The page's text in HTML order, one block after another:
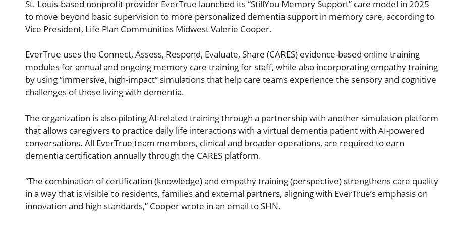
St. Louis-based nonprofit provider EverTrue launched its “StillYou Memory Support” care model in 2025
to move beyond basic supervision to more personalized dementia support in memory care, according to
Vice President, Life Plan Communities Midwest Valerie Cooper.
EverTrue uses the Connect, Assess, Respond, Evaluate, Share (CARES) evidence-based online training
modules for annual and ongoing memory care training for staff, while also incorporating empathy training
by using “immersive, high-impact” simulations that help care teams experience the sensory and cognitive
challenges of those living with dementia.
The organization is also piloting AI-related training through a partnership with another simulation platform
that allows caregivers to practice daily life interactions with a virtual dementia patient with AI-powered
conversations. All EverTrue team members, clinical and broader operations, are required to earn
dementia certification annually through the CARES platform.
“The combination of certification (knowledge) and empathy training (perspective) strengthens care quality
in a way that is visible to residents, families and external partners, aligning with EverTrue’s emphasis on
innovation and high standards,” Cooper wrote in an email to SHN.